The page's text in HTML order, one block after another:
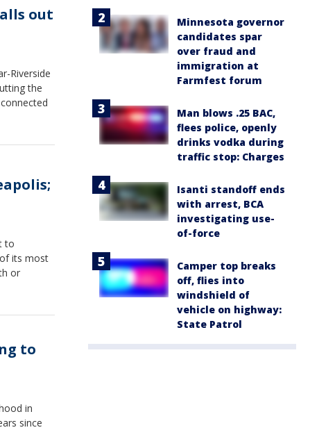
out
Riverside
the
to
its most
or
to
in
since
Minnesota governor
candidates spar
over fraud and
immigration at
Farmfest forum
Man blows .25 BAC,
flees police, openly
drinks vodka during
traffic stop: Charges
Isanti standoff ends
with arrest, BCA
investigating use-
of-force
Camper top breaks
off, flies into
windshield of
vehicle on highway:
State Patrol